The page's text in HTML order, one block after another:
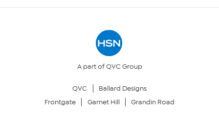
Your Privacy Choices
A part of QVC Group
QVC
Ballard Designs
Frontgate
Garnet Hill Grandin Road